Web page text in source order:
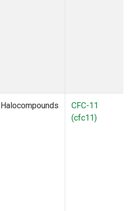
Halocompounds
CFC-11
(cfc11)